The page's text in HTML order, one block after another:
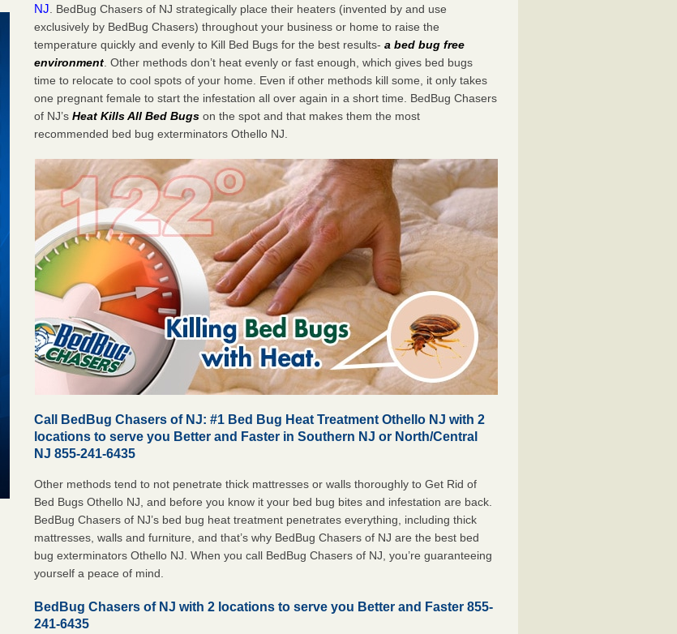
NJ . BedBug Chasers of NJ strategically place their heaters (invented by and use
exclusively by BedBug Chasers) throughout your business or home to raise the
temperature quickly and evenly to Kill Bed Bugs for the best results-a bed bug free
environment . Other methods don’t heat evenly or fast enough, which gives bed bugs
time to relocate to cool spots of your home. Even if other methods kill some, it only takes
one pregnant female to start the infestation all over again in a short time. BedBug Chasers
of NJ’sHeat Kills All Bed Bugs on the spot and that makes them the most
recommended bed bug exterminators Othello NJ.
Call BedBug Chasers of NJ: #1 Bed Bug Heat Treatment Othello NJ with 2
locations to serve you Better and Faster in Southern NJ or North/Central
NJ 855-241-6435
Other methods tend to not penetrate thick mattresses or walls thoroughly to Get Rid of
Bed Bugs Othello NJ, and before you know it your bed bug bites and infestation are back.
BedBug Chasers of NJ’s bed bug heat treatment penetrates everything, including thick
mattresses, walls and furniture, and that’s why BedBug Chasers of NJ are the best bed
bug exterminators Othello NJ. When you call BedBug Chasers of NJ, you’re guaranteeing
yourself a peace of mind.
BedBug Chasers of NJ with 2 locations to serve you Better and Faster 855-
241-6435